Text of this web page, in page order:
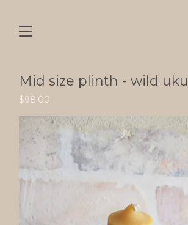
Mid size plinth - wild uku
$98.00